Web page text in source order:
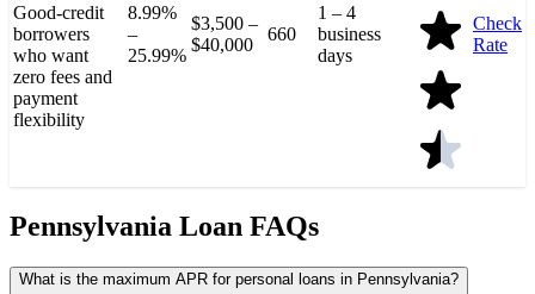
Good-credit
borrowers
who want
zero fees and
payment
flexibility
8.99%
–
25.99%
$3,500 –
$40,000
660
1 – 4
business
days
Check
Rate
Pennsylvania Loan FAQs
What is the maximum APR for personal loans in Pennsylvania?